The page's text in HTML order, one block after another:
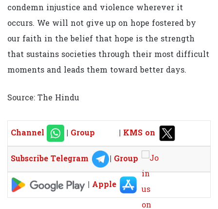
condemn injustice and violence wherever it
occurs. We will not give up on hope fostered by
our faith in the belief that hope is the strength
that sustains societies through their most difficult
moments and leads them toward better days.
Source: The Hindu
Channel | Group | KMS on
Subscribe Telegram
| Group
| Apple